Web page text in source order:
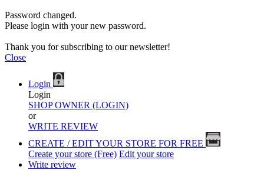
Password changed.
Please login with your new password.
Thank you for subscribing to our newsletter!
Close
Login
Login
SHOP OWNER (LOGIN)
or
WRITE REVIEW
CREATE / EDIT YOUR STORE FOR FREE
Create your store (Free) Edit your store
Write review